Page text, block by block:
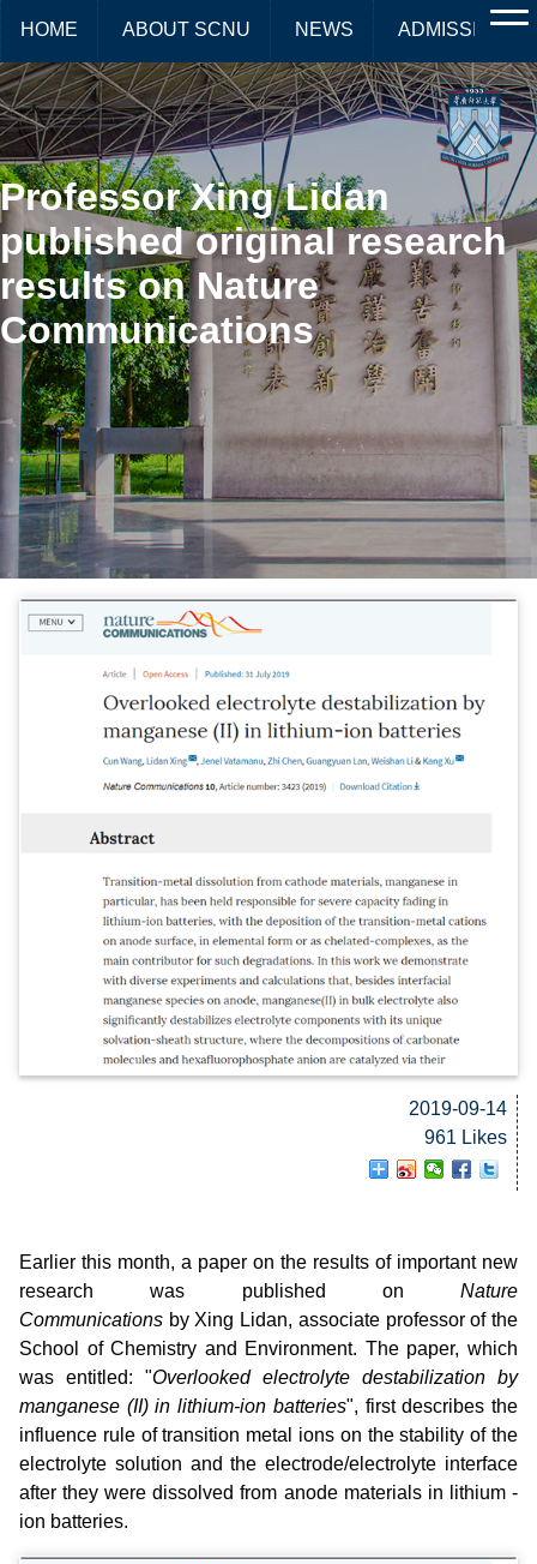
HOME ABOUT SCNU NEWS ADMISSIONS
Professor Xing Lidan
published original research
results on Nature
Communications
2019-09-14
961 Likes
Earlier this month, a paper on the results of important new
research was published on Nature
Communications by Xing Lidan, associate professor of the
School of Chemistry and Environment. The paper, which
was entitled: "Overlooked electrolyte destabilization by
manganese (II) in lithium-ion batteries", first describes the
influence rule of transition metal ions on the stability of the
electrolyte solution and the electrode/electrolyte interface
after they were dissolved from anode materials in lithium -
ion batteries.